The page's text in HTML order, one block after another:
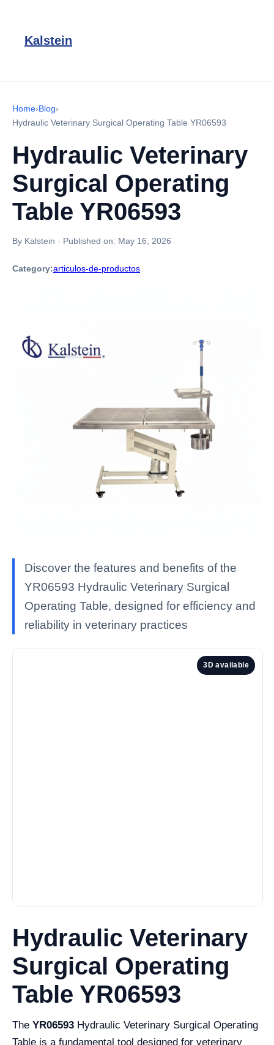
Kalstein
Home›Blog›
Hydraulic Veterinary Surgical Operating Table YR06593
Hydraulic Veterinary
Surgical Operating
Table YR06593
By Kalstein · Published on: May 16, 2026
Category:articulos-de-productos
Discover the features and benefits of the
YR06593 Hydraulic Veterinary Surgical
Operating Table, designed for efficiency and
reliability in veterinary practices
3D available
Hydraulic Veterinary
Surgical Operating
Table YR06593
The YR06593 Hydraulic Veterinary Surgical Operating
Table is a fundamental tool designed for veterinary